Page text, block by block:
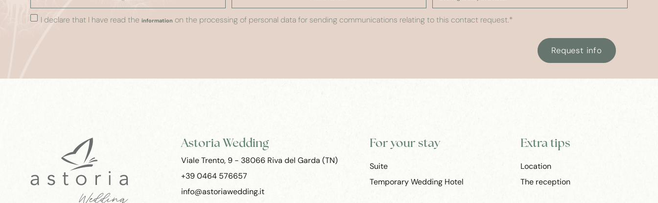
I declare that I have read the information on the processing of personal data for sending communications relating to this contact request.*
Request info
Astoria Wedding
Viale Trento, 9 - 38066 Riva del Garda (TN)
+39 0464 576657
info@astoriawedding.it
For your stay
Suite
Temporary Wedding Hotel
Extra tips
Location
The reception